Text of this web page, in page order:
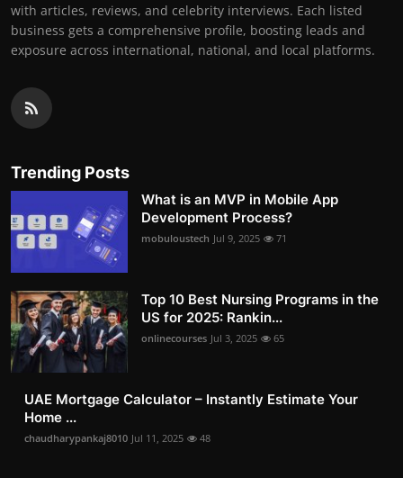
with articles, reviews, and celebrity interviews. Each listed
business gets a comprehensive profile, boosting leads and
exposure across international, national, and local platforms.
Trending Posts
What is an MVP in Mobile App
Development Process?
mobuloustech Jul 9, 2025 71
Top 10 Best Nursing Programs in the
US for 2025: Rankin...
onlinecourses Jul 3, 2025 65
UAE Mortgage Calculator – Instantly Estimate Your
Home ...
chaudharypankaj8010 Jul 11, 2025 48